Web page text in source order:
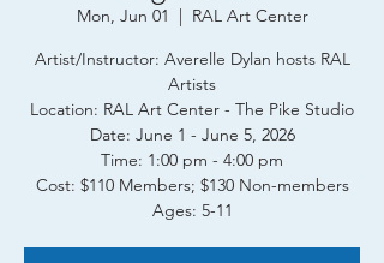
Mon, Jun 01
  |
RAL Art Center
Artist/Instructor: Averelle Dylan hosts RAL
Artists
Location: RAL Art Center - The Pike Studio
Date: June 1 - June 5, 2026
Time: 1:00 pm - 4:00 pm
Cost: $110 Members; $130 Non-members
Ages: 5-11